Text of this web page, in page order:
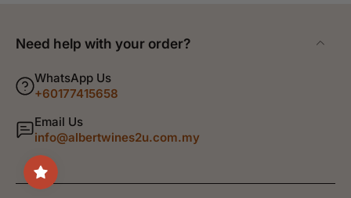
Need help with your order?
WhatsApp Us
+60177415658
Email Us
info@albertwines2u.com.my